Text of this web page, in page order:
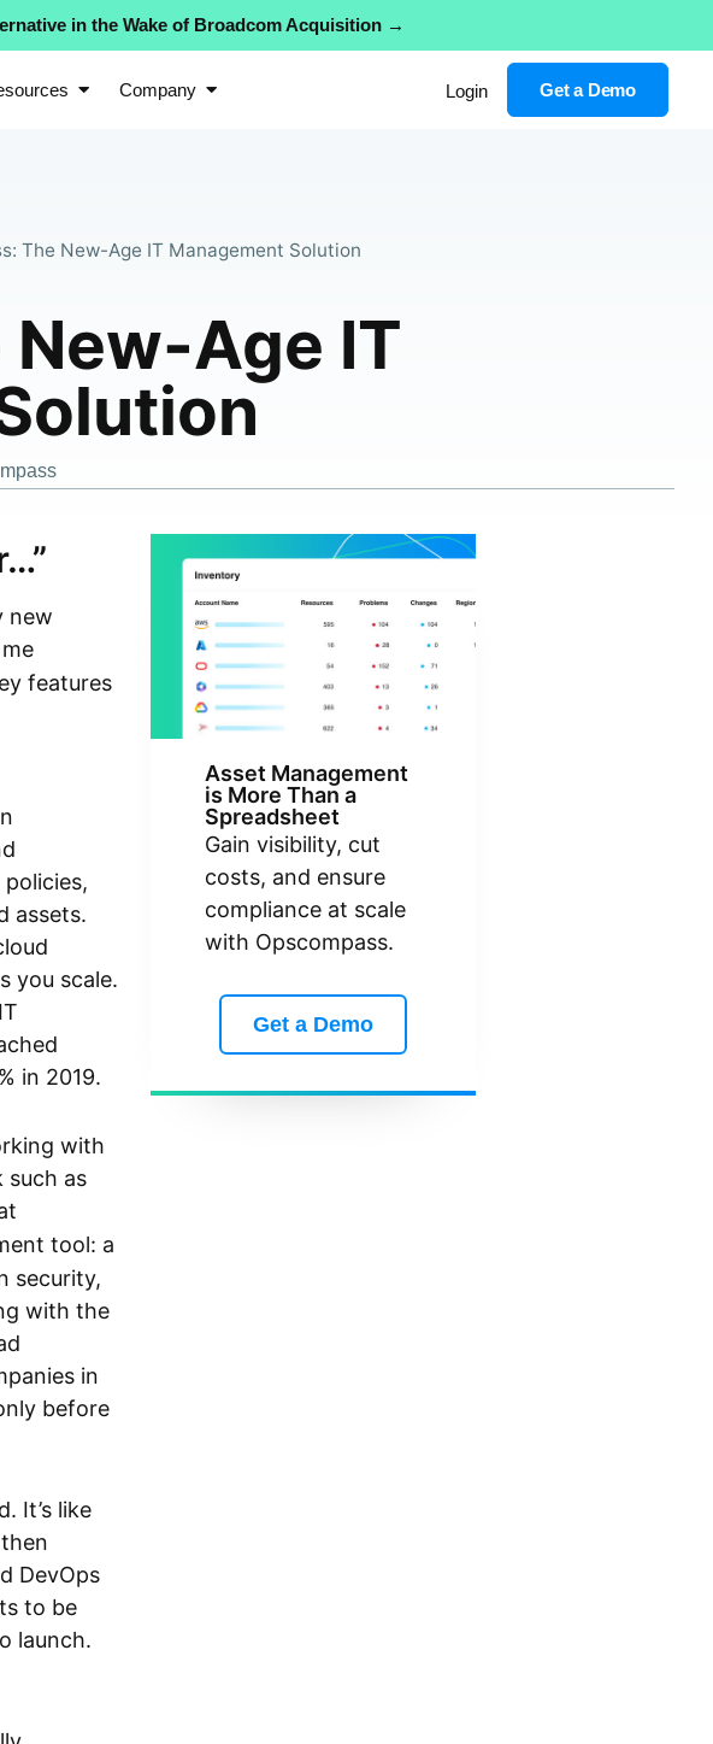
in the Wake of Broadcom Acquisition →
Login Get a Demo
Company
The New-Age IT Management Solution
Age IT
new
features
assets.
you scale.
in 2019.
with
such as
tool: a
security,
with the
in
before
It’s like
DevOps
to be
launch.
Asset Management
is More Than a
Spreadsheet
Gain visibility, cut
costs, and ensure
compliance at scale
with Opscompass.
Get a Demo